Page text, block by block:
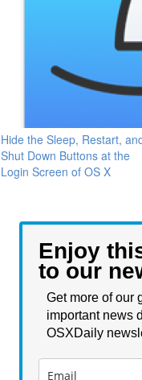
Hide the Sleep, Restart,
Shut Down Buttons at the
Login Screen of OS X
Enjoy
to our
Get more of our
important news
OSXDaily